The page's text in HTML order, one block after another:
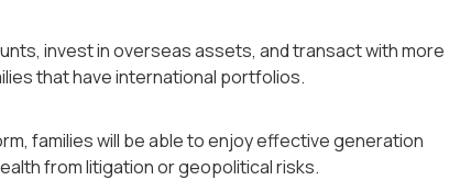
invest in overseas assets, and transact with more
that have international portfolios.
families will be able to enjoy effective generation
from litigation or geopolitical risks.